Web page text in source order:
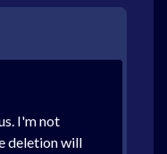
I'm not
deletion will